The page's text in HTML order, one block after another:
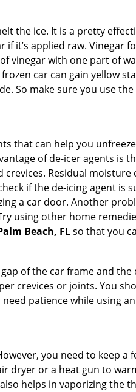
the ice. It is a pretty
it’s applied raw. Vinegar
with one part of
car can gain yellow
So make sure you use
that can help you
of de-icer agents is
Residual
if the de-icing agent is
a car door. Another
using other home
Beach, FLso that you
of the car frame and
crevices or joints. You
patience while using
you need to keep
dryer or a heat gun to
helps in vaporizing the